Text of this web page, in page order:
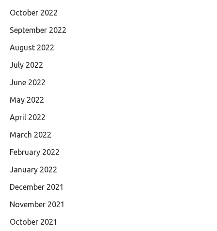
October 2022
September 2022
August 2022
July 2022
June 2022
May 2022
April 2022
March 2022
February 2022
January 2022
December 2021
November 2021
October 2021